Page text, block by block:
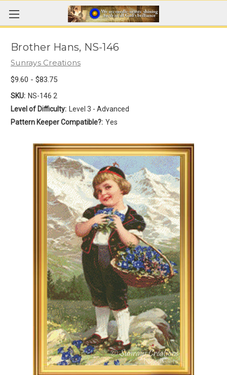
Brother Hans, NS-146
Sunrays Creations
$9.60 - $83.75
SKU: NS-146 2
Level of Difficulty:
Level 3 - Advanced
Pattern Keeper Compatible?: Yes